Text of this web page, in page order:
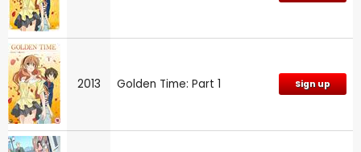
2013 Golden Time: Part 1 Sign up